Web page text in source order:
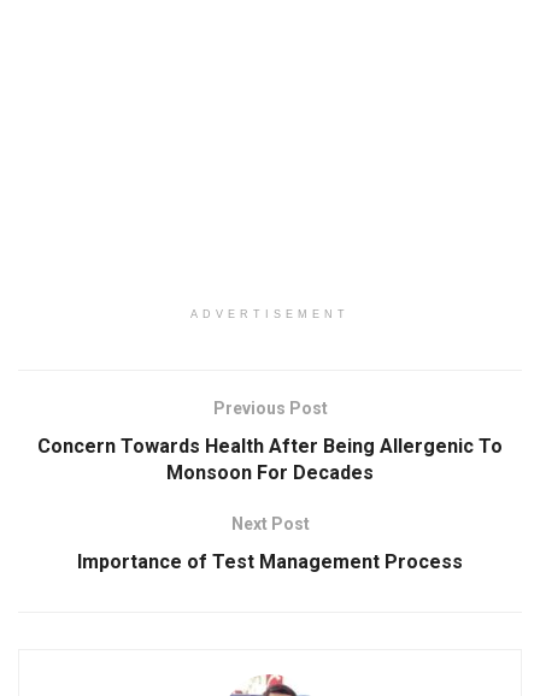
ADVERTISEMENT
Previous Post
Concern Towards Health After Being Allergenic To
Monsoon For Decades
Next Post
Importance of Test Management Process